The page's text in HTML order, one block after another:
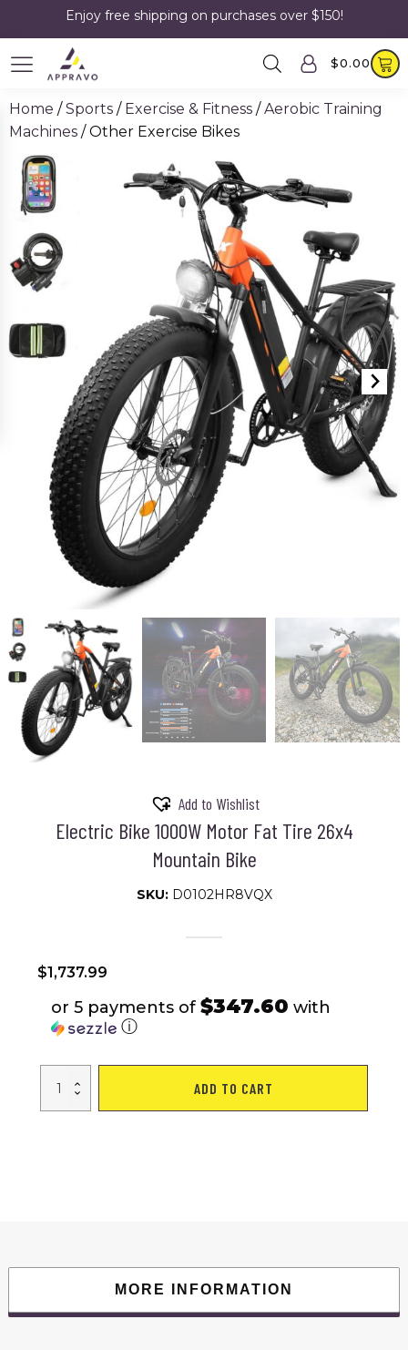
Enjoy free shipping on purchases over $150!
$0.00
Home /Sports / Exercise & Fitness /Aerobic Training
Machines / Other Exercise Bikes
Add to Wishlist
Electric Bike 1000W Motor Fat Tire 26x4
Mountain Bike
SKU: D0102HR8VQX
$1,737.99
or 5 payments of $347.60 with
ⓘ
Bike
ADD TO CART
MORE INFORMATION